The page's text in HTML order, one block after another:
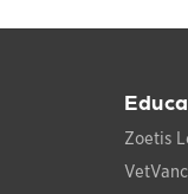
Zoetis